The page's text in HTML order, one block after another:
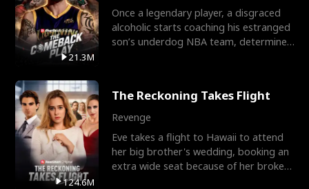
21.3M
Once a legendary player, a disgraced
alcoholic starts coaching his estranged
son’s underdog NBA team, determined
124.6M
The Reckoning Takes Flight
Revenge
Eve takes a flight to Hawaii to attend
her big brother's wedding, booking an
extra wide seat because of her broken